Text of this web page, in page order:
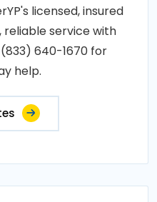
licensed, insured
service with
640-1670 for
help.